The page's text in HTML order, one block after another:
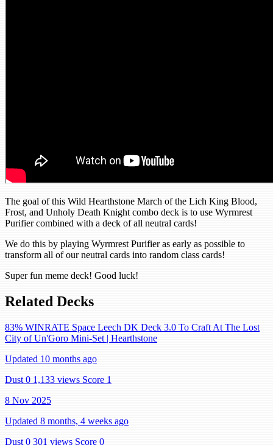
The goal of this Wild Hearthstone March of the Lich King Blood,
Frost, and Unholy Death Knight combo deck is to use Wyrmrest
Purifier combined with a deck of all neutral cards!
We do this by playing Wyrmrest Purifier as early as possible to
transform all of our neutral cards into random class cards!
Super fun meme deck! Good luck!
Related Decks
83% WINRATE Space Leech DK Deck 3.0 To Craft At The Lost
City of Un'Goro Mini-Set | Hearthstone
Updated 10 months ago
Dust 0 1,133 views Score 1
8 Nov 2025
Updated 8 months, 4 weeks ago
Dust 0 301 views Score 0